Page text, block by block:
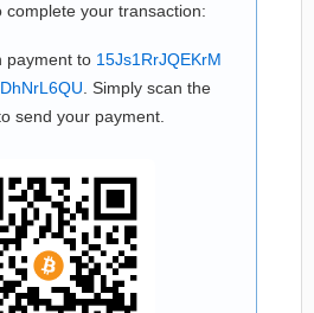
complete your transaction:
payment to 15Js1RrJQEKrM
. Simply scan the
send your payment.